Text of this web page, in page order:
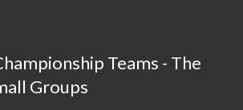
Teams - The
Groups